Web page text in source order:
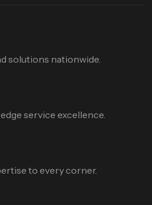
solutions nationwide.
service excellence.
to every corner.